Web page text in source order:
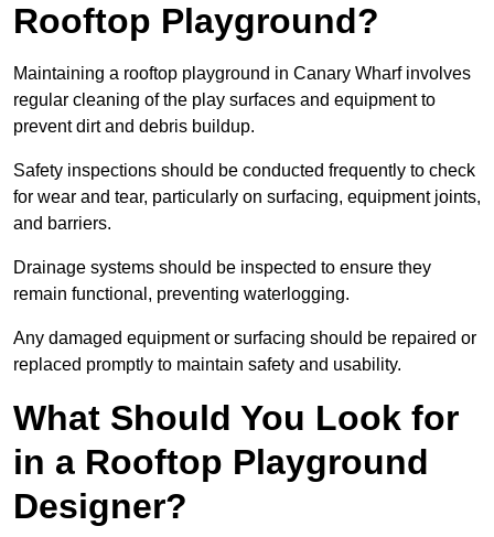
Rooftop Playground?
Maintaining a rooftop playground in Canary Wharf involves
regular cleaning of the play surfaces and equipment to
prevent dirt and debris buildup.
Safety inspections should be conducted frequently to check
for wear and tear, particularly on surfacing, equipment joints,
and barriers.
Drainage systems should be inspected to ensure they
remain functional, preventing waterlogging.
Any damaged equipment or surfacing should be repaired or
replaced promptly to maintain safety and usability.
What Should You Look for
in a Rooftop Playground
Designer?